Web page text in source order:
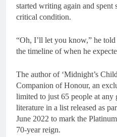
started writing again and spent
critical condition.
“Oh, I’ll let you know,” he
the timeline of when he
The author of ‘Midnight’s
Companion of Honour, an
limited to just 65 people at any
literature in a list released as
June 2022 to mark the
70-year reign.